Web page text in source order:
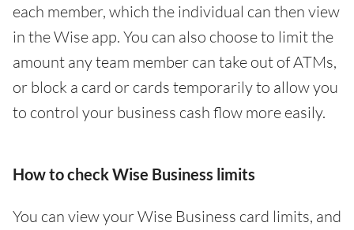
each member, which the individual can then view
in the Wise app. You can also choose to limit the
amount any team member can take out of ATMs,
or block a card or cards temporarily to allow you
to control your business cash flow more easily.
How to check Wise Business limits
You can view your Wise Business card limits, and